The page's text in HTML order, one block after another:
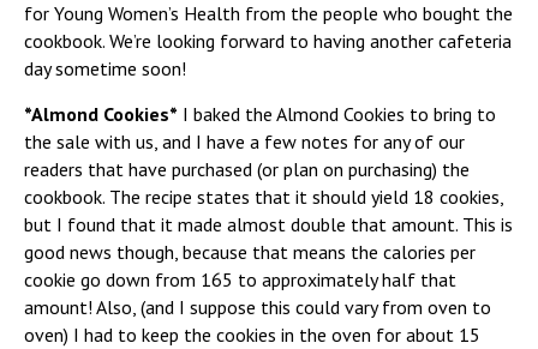
for Young Women’s Health from the people who bought the
cookbook. We’re looking forward to having another cafeteria
day sometime soon!
*Almond Cookies* I baked the Almond Cookies to bring to
the sale with us, and I have a few notes for any of our
readers that have purchased (or plan on purchasing) the
cookbook. The recipe states that it should yield 18 cookies,
but I found that it made almost double that amount. This is
good news though, because that means the calories per
cookie go down from 165 to approximately half that
amount! Also, (and I suppose this could vary from oven to
oven) I had to keep the cookies in the oven for about 15